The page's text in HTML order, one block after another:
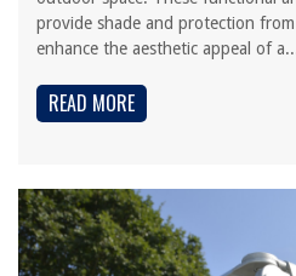
provide shade and protection
enhance the aesthetic appeal of
READ MORE